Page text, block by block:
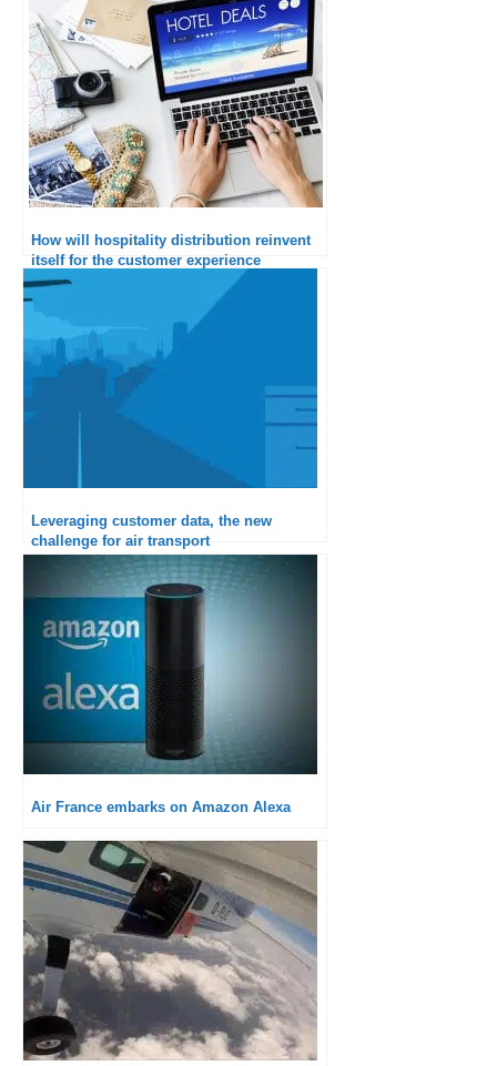
How will hospitality distribution reinvent
itself for the customer experience
according to Amadeus?
Leveraging customer data, the new
challenge for air transport
Air France embarks on Amazon Alexa